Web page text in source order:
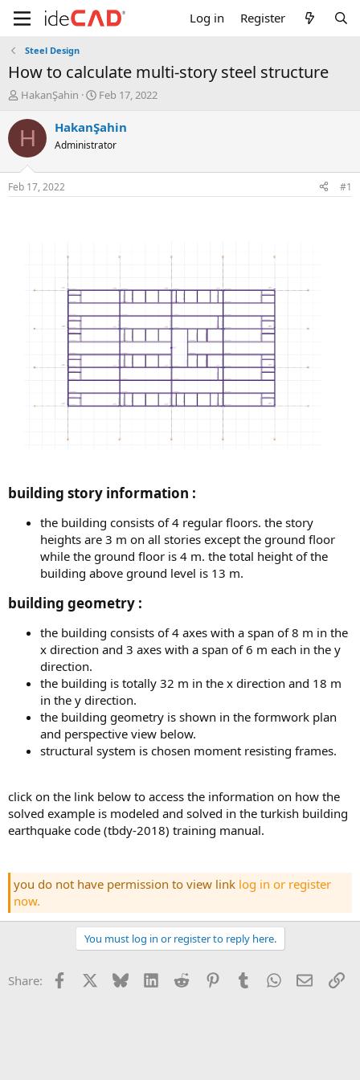
Log in Register
Steel Design
how to calculate multi-story steel structure
T
r
e
d
t
HakanŞahin
S
a
t
t
Feb 17, 2022
H HakanŞahin
Administrator
Feb 17, 2022 #1
building story information :​
the building consists of 4 regular floors. the story
heights are 3 m on all stories except the ground floor
while the ground floor is 4 m. the total height of the
building above ground level is 13 m.
building geometry :​
the building consists of 4 axes with a span of 8 m in the
x direction and 3 axes with a span of 6 m each in the y
direction.
the building is totally 32 m in the x direction and 18 m
in the y direction.
the building geometry is shown in the formwork plan
and perspective view below.
structural system is chosen moment resisting frames.
click on the link below to access the information on how the
solved example is modeled and solved in the turkish building
earthquake code (tbdy-2018) training manual.
you do not have permission to view link log in or register
now.
You must log in or register to reply here.
Share: Facebook Bluesky LinkedInReddit PinterestTumblrWhatsApp
Email